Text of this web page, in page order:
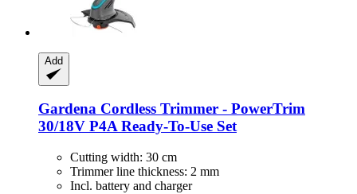
Add
Gardena Cordless Trimmer -​ PowerTrim
30/18V P4A Ready-​To-​Use Set
Cutting width: 30 cm
Trimmer line thickness: 2 mm
Incl. battery and charger